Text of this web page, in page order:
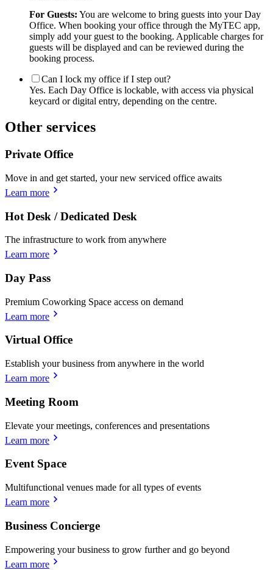
For Guests: You are welcome to bring guests into your Day
Office. When booking your office through the MyTEC app,
simply add your guest to the booking. Applicable charges for
guests will be displayed and can be reviewed during the
booking process.
Can I lock my office if I step out?
Yes. Each Day Office is lockable, with access via physical
keycard or digital entry, depending on the centre.
Other services
Private Office
Move in and get started, your new serviced office awaits
Learn more
Hot Desk / Dedicated Desk
The infrastructure to work from anywhere
Learn more
Day Pass
Premium Coworking Space access on demand
Learn more
Virtual Office
Establish your business from anywhere in the world
Learn more
Meeting Room
Elevate your meetings, conferences and presentations
Learn more
Event Space
Multifunctional venues made for all types of events
Learn more
Business Concierge
Empowering your business to grow further and go beyond
Learn more